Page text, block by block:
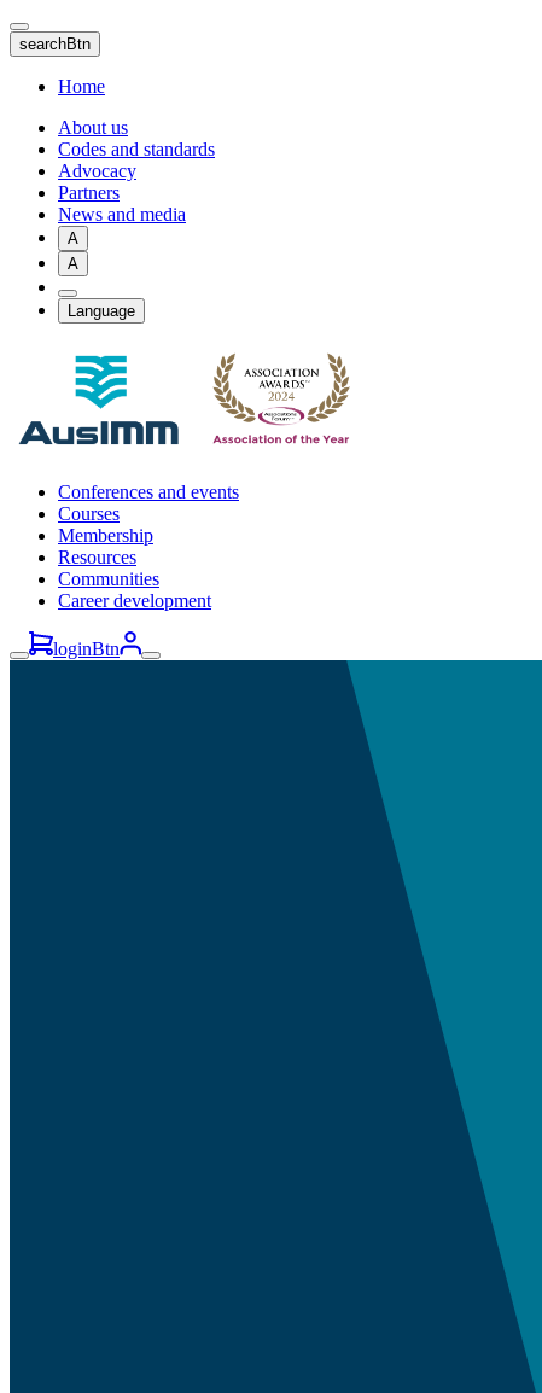
Skip
to
main
content
searchBtn
Home
About us
Codes and standards
Advocacy
Partners
News and media
A
A
Language
Conferences and events
Courses
Membership
Resources
Communities
Career development
loginBtn